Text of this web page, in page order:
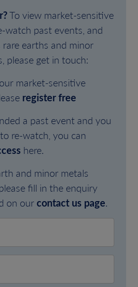
To view market-sensitive
watch past events, and
rare earths and minor
please get in touch:
market-sensitive
register free
a past event and you
re-watch, you can
here.
and minor metals
fill in the enquiry
on ourcontact us page.